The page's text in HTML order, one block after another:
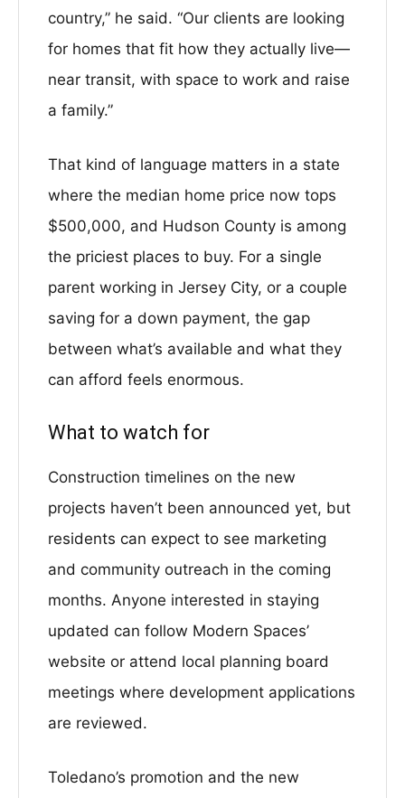
country,” he said. “Our clients are looking
for homes that fit how they actually live—
near transit, with space to work and raise
a family.”
That kind of language matters in a state
where the median home price now tops
$500,000, and Hudson County is among
the priciest places to buy. For a single
parent working in Jersey City, or a couple
saving for a down payment, the gap
between what’s available and what they
can afford feels enormous.
What to watch for
Construction timelines on the new
projects haven’t been announced yet, but
residents can expect to see marketing
and community outreach in the coming
months. Anyone interested in staying
updated can follow Modern Spaces’
website or attend local planning board
meetings where development applications
are reviewed.
Toledano’s promotion and the new